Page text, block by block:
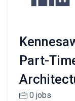
Part-
0 jobs